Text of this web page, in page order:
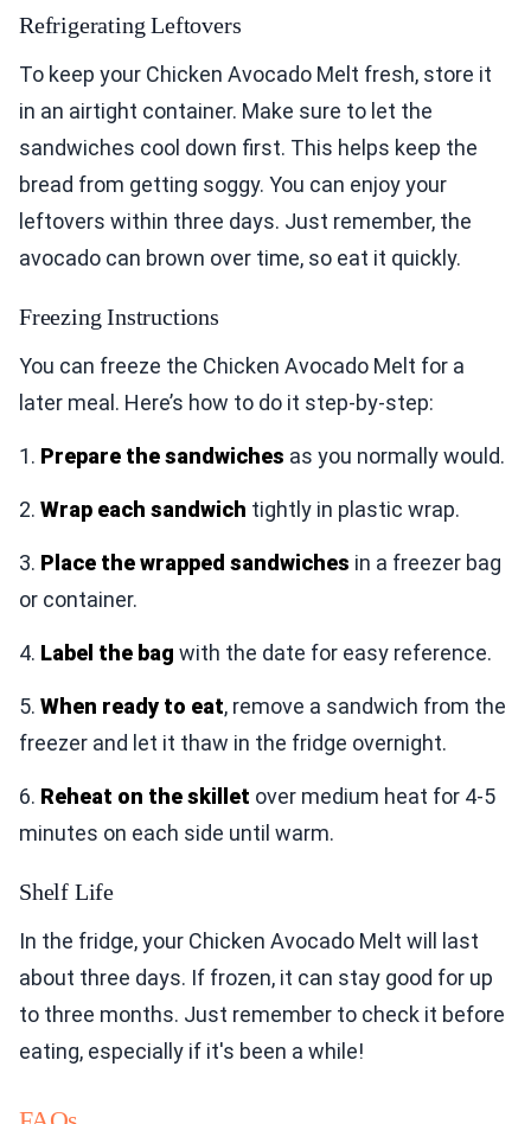
Refrigerating Leftovers
To keep your Chicken Avocado Melt fresh, store it
in an airtight container. Make sure to let the
sandwiches cool down first. This helps keep the
bread from getting soggy. You can enjoy your
leftovers within three days. Just remember, the
avocado can brown over time, so eat it quickly.
Freezing Instructions
You can freeze the Chicken Avocado Melt for a
later meal. Here’s how to do it step-by-step:
1. Prepare the sandwiches as you normally would.
2. Wrap each sandwich tightly in plastic wrap.
3. Place the wrapped sandwiches in a freezer bag
or container.
4. Label the bag with the date for easy reference.
5. When ready to eat, remove a sandwich from the
freezer and let it thaw in the fridge overnight.
6. Reheat on the skillet over medium heat for 4-5
minutes on each side until warm.
Shelf Life
In the fridge, your Chicken Avocado Melt will last
about three days. If frozen, it can stay good for up
to three months. Just remember to check it before
eating, especially if it's been a while!